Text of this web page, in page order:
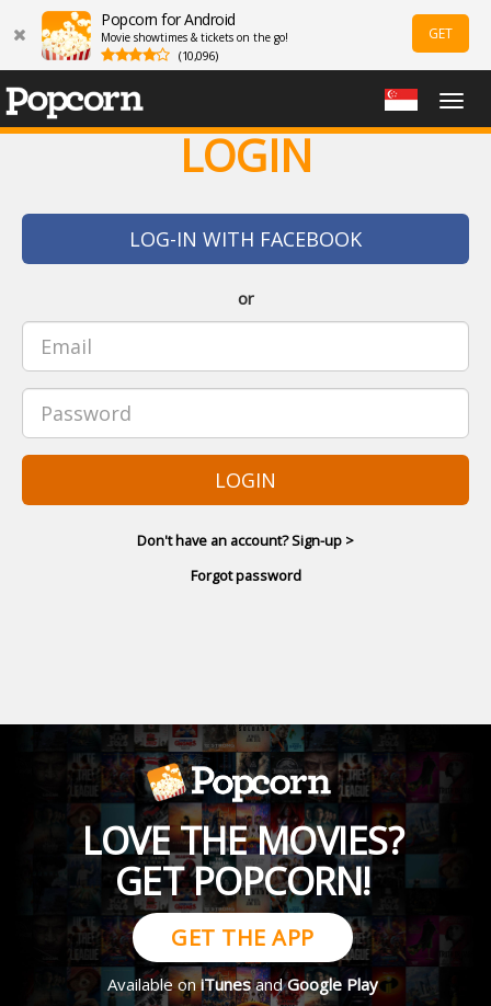
Popcorn for Android
Movie showtimes & tickets on the go!
(10,096)
GET
LOGIN
LOG-IN WITH FACEBOOK
or
LOGIN
Don't have an account? Sign-up >
Forgot password
LOVE THE MOVIES?
GET POPCORN!
GET THE APP
Available oniTunesandGoogle Play